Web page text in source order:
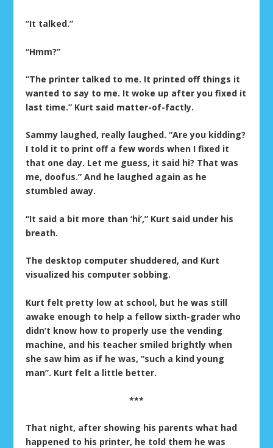
“It talked.”
“Hmm?”
“The printer talked to me. It printed off things it
wanted to say to me. It woke up after you fixed it
last time.” Kurt said matter-of-factly.
Sammy laughed, really laughed. “Are you kidding?
I told it to print off a few words when I fixed it
that one day. Let me guess, it said hi? That was
me, doofus.” And he laughed again as he
stumbled away.
“It said a bit more than ‘hi’,” Kurt said under his
breath.
The desktop computer shuddered, and Kurt
visualized his computer sobbing.
Kurt felt pretty low at school, but he was still
awake enough to help a fellow sixth-grader who
didn’t know how to properly use the vending
machine, and his teacher smiled brightly when
she saw him as if he was, “such a kind young
man”. Kurt felt a little better.
***
That night, after showing his parents what had
happened to his printer, he told them he was